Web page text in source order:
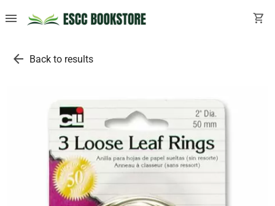
menu shopping_cart
arrow_back Back to results